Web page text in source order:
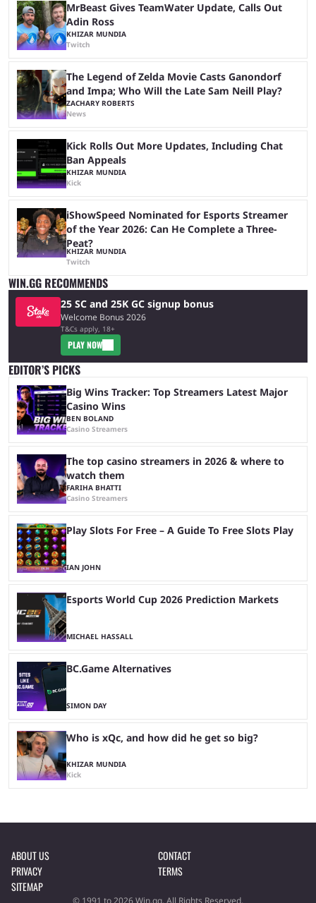
MrBeast Gives TeamWater Update, Calls Out
Adin Ross
KHIZAR MUNDIA
Twitch
The Legend of Zelda Movie Casts Ganondorf
and Impa; Who Will the Late Sam Neill Play?
ZACHARY ROBERTS
News
Kick Rolls Out More Updates, Including Chat
Ban Appeals
KHIZAR MUNDIA
Kick
iShowSpeed Nominated for Esports Streamer
of the Year 2026: Can He Complete a Three-
Peat?
KHIZAR MUNDIA
Twitch
WIN.GG RECOMMENDS
25 SC and 25K GC signup bonus
Welcome Bonus 2026
T&Cs apply, 18+
PLAY NOW
EDITOR’S PICKS
Big Wins Tracker: Top Streamers Latest Major
Casino Wins
BEN BOLAND
Casino Streamers
The top casino streamers in 2026 & where to
watch them
FARIHA BHATTI
Casino Streamers
Play Slots For Free – A Guide To Free Slots Play
IAN JOHN
Esports World Cup 2026 Prediction Markets
MICHAEL HASSALL
BC.Game Alternatives
SIMON DAY
Who is xQc, and how did he get so big?
KHIZAR MUNDIA
Kick
ABOUT US
CONTACT
PRIVACY
TERMS
SITEMAP